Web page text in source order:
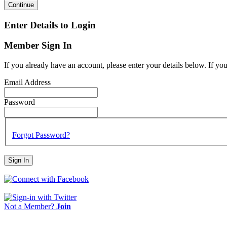
Continue
Enter Details to Login
Member Sign In
If you already have an account, please enter your details below. If
Email Address
Password
Forgot Password?
Sign In
Not a Member? Join